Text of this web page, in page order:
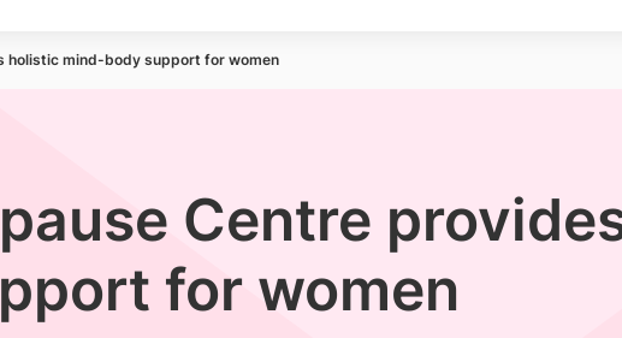
holistic mind-body support for women
Centre
for women